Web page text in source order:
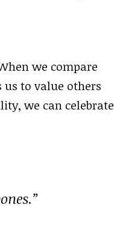
we compare
to value others
we can celebrate